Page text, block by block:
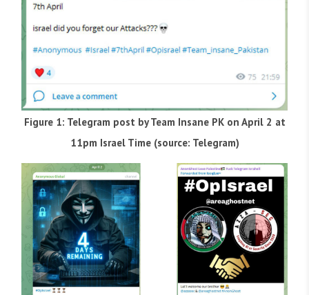
Figure 1: Telegram post by Team Insane PK on April 2 at
11pm Israel Time (source: Telegram)